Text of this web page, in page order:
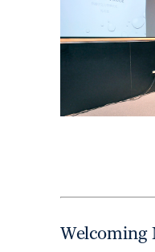
Welcoming